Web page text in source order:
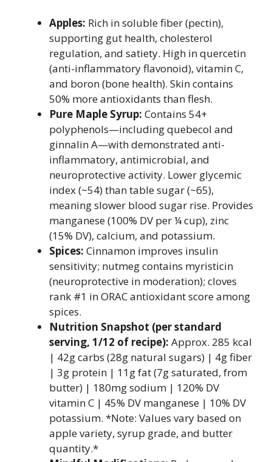
Apples: Rich in soluble fiber (pectin),
supporting gut health, cholesterol
regulation, and satiety. High in quercetin
(anti-inflammatory flavonoid), vitamin C,
and boron (bone health). Skin contains
50% more antioxidants than flesh.
Pure Maple Syrup: Contains 54+
polyphenols—including quebecol and
ginnalin A—with demonstrated anti-
inflammatory, antimicrobial, and
neuroprotective activity. Lower glycemic
index (~54) than table sugar (~65),
meaning slower blood sugar rise. Provides
manganese (100% DV per ¼ cup), zinc
(15% DV), calcium, and potassium.
Spices: Cinnamon improves insulin
sensitivity; nutmeg contains myristicin
(neuroprotective in moderation); cloves
rank #1 in ORAC antioxidant score among
spices.
Nutrition Snapshot (per standard
serving, 1/12 of recipe): Approx. 285 kcal
| 42g carbs (28g natural sugars) | 4g fiber
| 3g protein | 11g fat (7g saturated, from
butter) | 180mg sodium | 120% DV
vitamin C | 45% DV manganese | 10% DV
potassium. *Note: Values vary based on
apple variety, syrup grade, and butter
quantity.*